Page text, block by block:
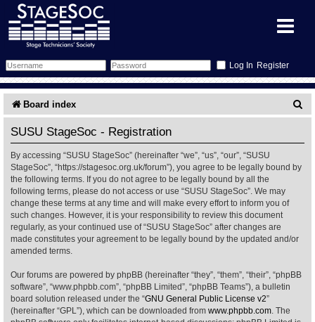
Register
Forum
Search
Memberlist
Inbox
Schedule
Sessions
Glossary
Gallery
What's On
Annex Calendar
All Shows
Find Show
More Info
Venues
Equipment
Filestore
Board index
a
SUSU StageSoc - Registration
By accessing “SUSU StageSoc” (hereinafter “we”, “us”, “our”, “SUSU
StageSoc”, “https://stagesoc.org.uk/forum”), you agree to be legally bound by
the following terms. If you do not agree to be legally bound by all the
following terms, please do not access or use “SUSU StageSoc”. We may
change these terms at any time and will make every effort to inform you of
such changes. However, it is your responsibility to review this document
regularly, as your continued use of “SUSU StageSoc” after changes are
made constitutes your agreement to be legally bound by the updated and/or
amended terms.
Our forums are powered by phpBB (hereinafter “they”, “them”, “their”, “phpBB
software”, “www.phpbb.com”, “phpBB Limited”, “phpBB Teams”), a bulletin
board solution released under the “GNU General Public License v2”
(hereinafter “GPL”), which can be downloaded from www.phpbb.com . The